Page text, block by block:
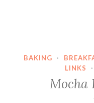
BAKING ·
LINKS
·
Mocha